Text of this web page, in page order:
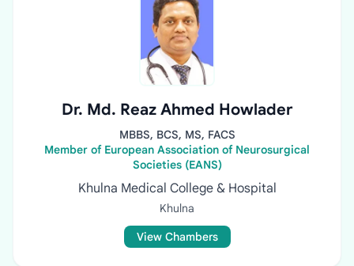
Dr. Md. Reaz Ahmed Howlader
MBBS, BCS, MS, FACS
Member of European Association of Neurosurgical
Societies (EANS)
Khulna Medical College & Hospital
Khulna
View Chambers